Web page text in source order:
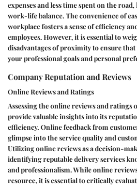
expenses and less time spent on the
work-life balance. The convenience of
workplace fosters a sense of efficiency
employees. However, it is essential to
disadvantages of proximity to ensure
your professional goals and personal
Company Reputation and Reviews
Online Reviews and Ratings
Assessing the online reviews and ratings
provide valuable insights into its
efficiency. Online feedback from
glimpse into the service quality and
Utilizing online reviews as a decision-
identifying reputable delivery services
and professionalism. While online
resource, it is essential to critically